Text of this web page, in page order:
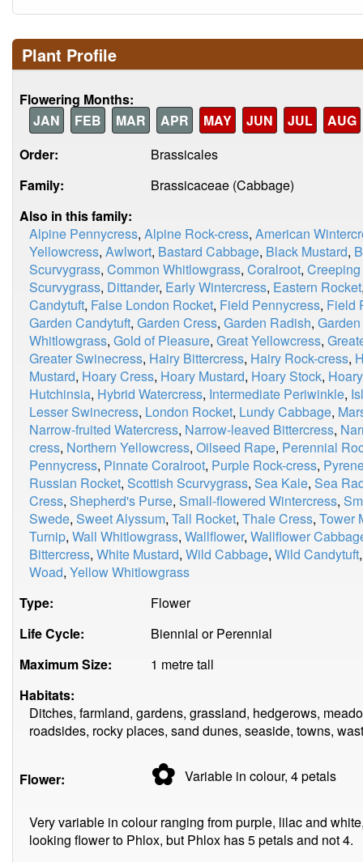
Plant Profile
Flowering Months:
JAN
FEB MAR APR MAY JUN JUL
AUG
Order:
Brassicales
Family:
Brassicaceae (Cabbage)
Also in this family:
Alpine Pennycress, Alpine Rock-cress, American
Yellowcress, Awlwort, Bastard Cabbage, Black Mustard,
Scurvygrass, Common Whitlowgrass, Coralroot,
Scurvygrass, Dittander, Early Wintercress, Eastern Rocket
Candytuft, False London Rocket, Field Pennycress, Field
Garden Candytuft, Garden Cress, Garden Radish,
Whitlowgrass, Gold of Pleasure, Great Yellowcress,
Greater Swinecress, Hairy Bittercress, Hairy Rock-cress,
Mustard, Hoary Cress, Hoary Mustard, Hoary Stock,
Hutchinsia, Hybrid Watercress, Intermediate Periwinkle,
Lesser Swinecress, London Rocket, Lundy Cabbage,
Narrow-fruited Watercress, Narrow-leaved Bittercress,
cress, Northern Yellowcress, Oilseed Rape, Perennial
Pennycress, Pinnate Coralroot, Purple Rock-cress,
Russian Rocket, Scottish Scurvygrass, Sea Kale, Sea
Cress, Shepherd's Purse, Small-flowered Wintercress,
Swede, Sweet Alyssum, Tall Rocket, Thale Cress, Tower
Turnip, Wall Whitlowgrass, Wallflower, Wallflower
Bittercress, White Mustard, Wild Cabbage, Wild Candytuft
Woad, Yellow Whitlowgrass
Type:
Flower
Life Cycle:
Biennial or Perennial
Maximum Size:
1 metre tall
Habitats:
Ditches, farmland, gardens, grassland, hedgerows,
roadsides, rocky places, sand dunes, seaside, towns,
Flower: ✿ Variable in colour, 4petals
Very variable in colour ranging from purple, lilac and
looking flower to Phlox, but Phlox has 5 petals and not 4.